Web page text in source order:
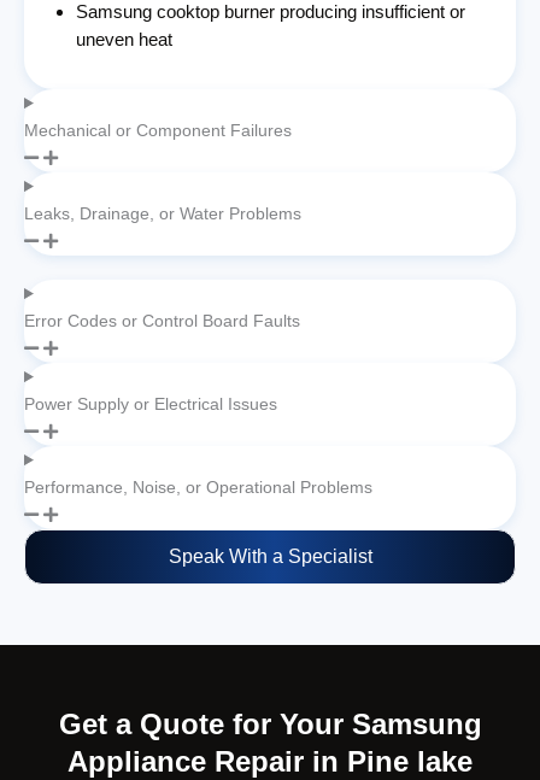
Samsung cooktop burner producing insufficient or
uneven heat
Mechanical or Component Failures
Leaks, Drainage, or Water Problems
Error Codes or Control Board Faults
Power Supply or Electrical Issues
Performance, Noise, or Operational Problems
Speak With a Specialist
Get a Quote for Your Samsung
Appliance Repair in Pine lake